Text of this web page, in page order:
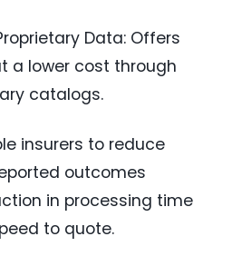
Data: Offers
a lower cost through
catalogs.
insurers to reduce
outcomes
in processing time
to quote.